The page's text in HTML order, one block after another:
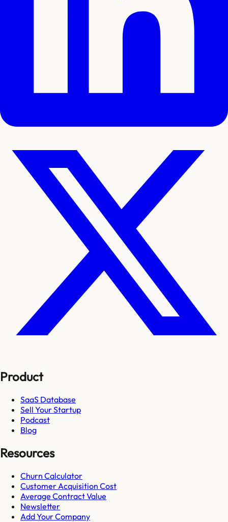
Product
SaaS Database
Sell Your Startup
Podcast
Blog
Resources
Churn Calculator
Customer Acquisition Cost
Average Contract Value
Newsletter
Add Your Company